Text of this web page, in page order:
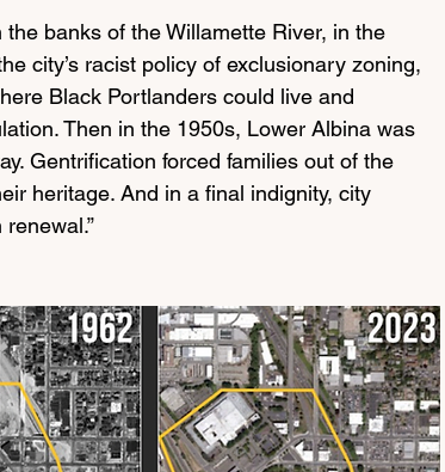
banks of the Willamette River, in the
city’s racist policy of exclusionary zoning,
Black Portlanders could live and
Then in the 1950s, Lower Albina was
Gentrification forced families out of the
heritage. And in a final indignity, city